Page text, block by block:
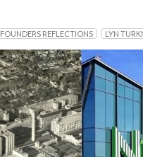
FOUNDERS REFLECTIONS LYN